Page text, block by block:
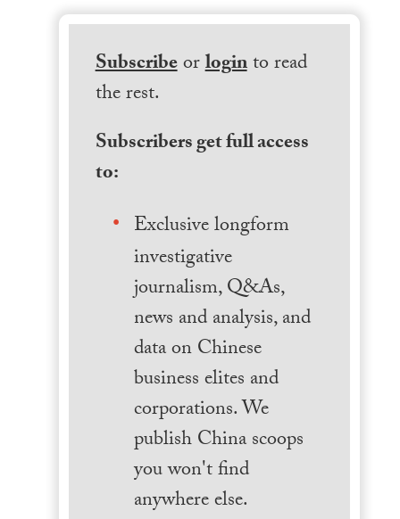
Subscribeorloginto read
the rest.
Subscribers get full access
to:
Exclusive longform
investigative
journalism, Q&As,
news and analysis, and
data on Chinese
business elites and
corporations. We
publish China scoops
you won't find
anywhere else.